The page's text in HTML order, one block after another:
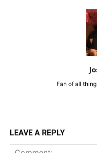
Fan of all
LEAVE A REPLY